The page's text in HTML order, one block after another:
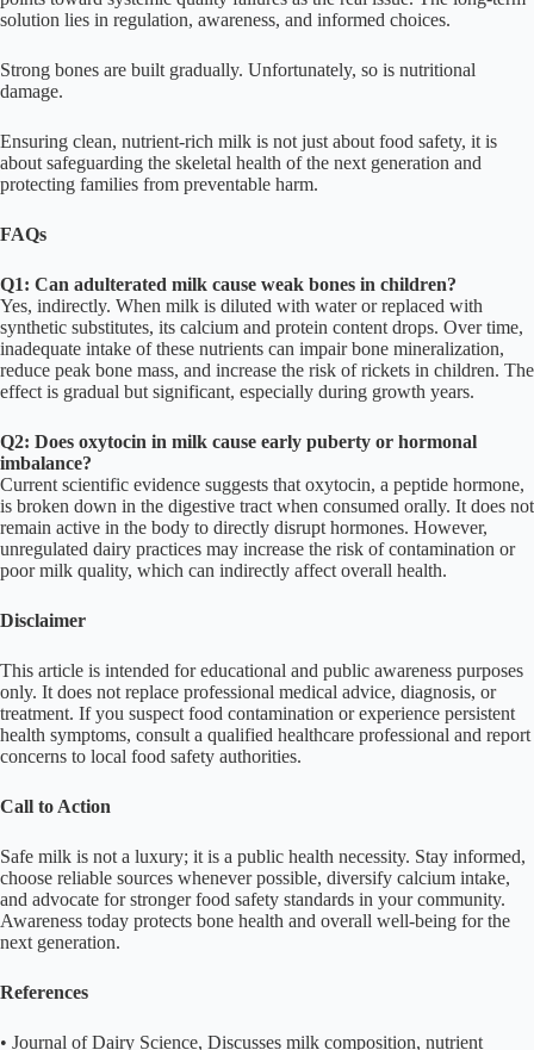
solution lies in regulation, awareness, and informed choices.
Strong bones are built gradually. Unfortunately, so is nutritional
damage.
Ensuring clean, nutrient-rich milk is not just about food safety, it is
about safeguarding the skeletal health of the next generation and
protecting families from preventable harm.
FAQs
Q1: Can adulterated milk cause weak bones in children?
Yes, indirectly. When milk is diluted with water or replaced with
synthetic substitutes, its calcium and protein content drops. Over time,
inadequate intake of these nutrients can impair bone mineralization,
reduce peak bone mass, and increase the risk of rickets in children. The
effect is gradual but significant, especially during growth years.
Q2: Does oxytocin in milk cause early puberty or hormonal
imbalance?
Current scientific evidence suggests that oxytocin, a peptide hormone,
is broken down in the digestive tract when consumed orally. It does not
remain active in the body to directly disrupt hormones. However,
unregulated dairy practices may increase the risk of contamination or
poor milk quality, which can indirectly affect overall health.
Disclaimer
This article is intended for educational and public awareness purposes
only. It does not replace professional medical advice, diagnosis, or
treatment. If you suspect food contamination or experience persistent
health symptoms, consult a qualified healthcare professional and report
concerns to local food safety authorities.
Call to Action
Safe milk is not a luxury; it is a public health necessity. Stay informed,
choose reliable sources whenever possible, diversify calcium intake,
and advocate for stronger food safety standards in your community.
Awareness today protects bone health and overall well-being for the
next generation.
References
• Journal of Dairy Science, Discusses milk composition, nutrient